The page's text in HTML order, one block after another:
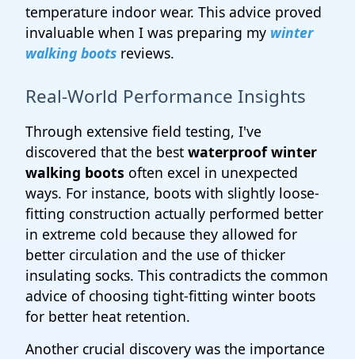
temperature indoor wear. This advice proved
invaluable when I was preparing my winter
walking boots reviews.
Real-World Performance Insights
Through extensive field testing, I've
discovered that the best waterproof winter
walking boots often excel in unexpected
ways. For instance, boots with slightly loose-
fitting construction actually performed better
in extreme cold because they allowed for
better circulation and the use of thicker
insulating socks. This contradicts the common
advice of choosing tight-fitting winter boots
for better heat retention.
Another crucial discovery was the importance